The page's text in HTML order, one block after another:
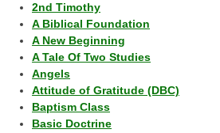
2nd Timothy
A Biblical Foundation
A New Beginning
A Tale Of Two Studies
Angels
Attitude of Gratitude (DBC)
Baptism Class
Basic Doctrine